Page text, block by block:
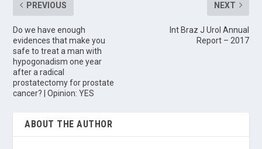
PREVIOUS
Do we have enough
evidences that make you
safe to treat a man with
hypogonadism one year
after a radical
prostatectomy for prostate
cancer? | Opinion: YES
NEXT
Int Braz J Urol Annual
Report – 2017
ABOUT THE AUTHOR